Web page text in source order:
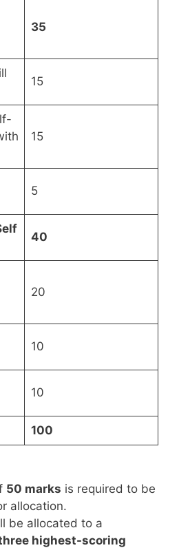
35
15
15
5
40
20
10
10
100
50 marks is required to be
allocation.
be allocated to a
highest-scoring